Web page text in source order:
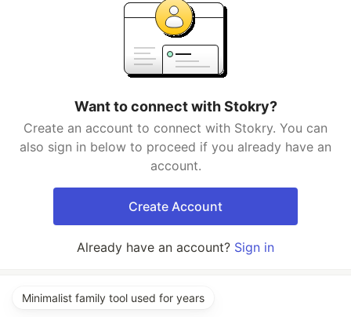
Want to connect with Stokry?
Create an account to connect with Stokry. You can
also sign in below to proceed if you already have an
account.
Create Account
Already have an account? Sign in
Minimalist family tool used for years